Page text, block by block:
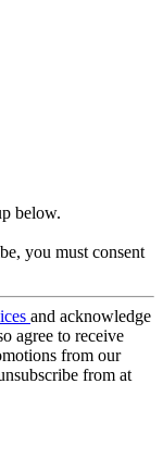
below.
you must consent
and acknowledge
agree to receive
from our
from at